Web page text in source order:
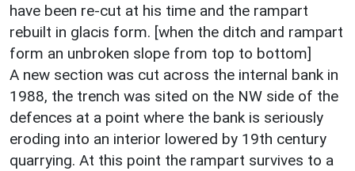
have been re-cut at his time and the rampart
rebuilt in glacis form. [when the ditch and rampart
form an unbroken slope from top to bottom]
A new section was cut across the internal bank in
1988, the trench was sited on the NW side of the
defences at a point where the bank is seriously
eroding into an interior lowered by 19th century
quarrying. At this point the rampart survives to a